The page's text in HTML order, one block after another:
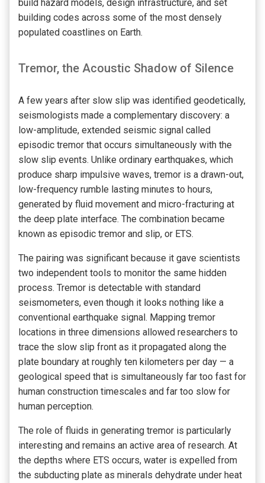
build hazard models, design infrastructure, and set
building codes across some of the most densely
populated coastlines on Earth.
Tremor, the Acoustic Shadow of Silence
A few years after slow slip was identified geodetically,
seismologists made a complementary discovery: a
low-amplitude, extended seismic signal called
episodic tremor that occurs simultaneously with the
slow slip events. Unlike ordinary earthquakes, which
produce sharp impulsive waves, tremor is a drawn-out,
low-frequency rumble lasting minutes to hours,
generated by fluid movement and micro-fracturing at
the deep plate interface. The combination became
known as episodic tremor and slip, or ETS.
The pairing was significant because it gave scientists
two independent tools to monitor the same hidden
process. Tremor is detectable with standard
seismometers, even though it looks nothing like a
conventional earthquake signal. Mapping tremor
locations in three dimensions allowed researchers to
trace the slow slip front as it propagated along the
plate boundary at roughly ten kilometers per day — a
geological speed that is simultaneously far too fast for
human construction timescales and far too slow for
human perception.
The role of fluids in generating tremor is particularly
interesting and remains an active area of research. At
the depths where ETS occurs, water is expelled from
the subducting plate as minerals dehydrate under heat